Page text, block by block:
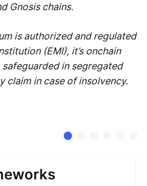
Gnosis chains.
is authorized and regulated
(EMI), it’s onchain
in segregated
claim in case of insolvency.